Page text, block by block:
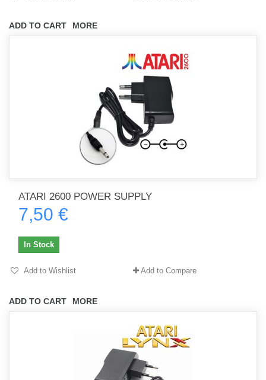
ADD TO CART MORE
ATARI 2600 POWER SUPPLY
7,50 €
ADD TO CART MORE
In Stock
Add to Wishlist Add to Compare